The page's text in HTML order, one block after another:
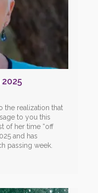
the realization that
to you this
of her time “off
and has
passing week.